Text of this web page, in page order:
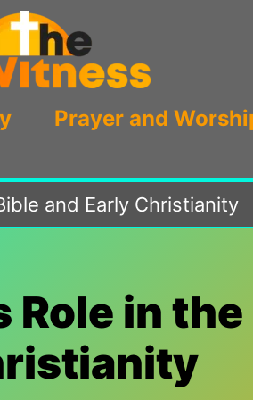
Prayer and
and Early Christianity
Role in